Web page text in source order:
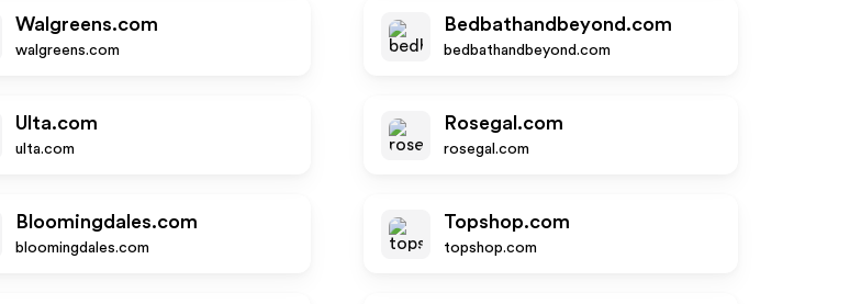
Walgreens.com
walgreens.com
Bedbathandbeyond.com
bedbathandbeyond.com
Ulta.com
ulta.com
Rosegal.com
rosegal.com
Bloomingdales.com
bloomingdales.com
Topshop.com
topshop.com